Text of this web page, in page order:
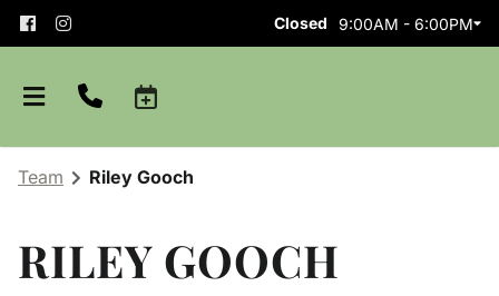
Closed 9:00AM - 6:00PM
Team Riley Gooch
RILEY GOOCH